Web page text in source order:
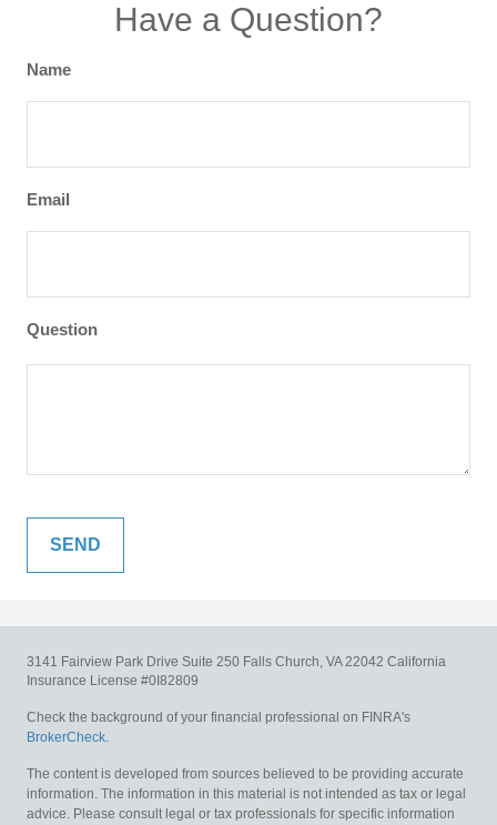
Have a Question?
Name
Email
Question
3141 Fairview Park Drive Suite 250 Falls Church, VA 22042 California
Insurance License #0I82809
Check the background of your financial professional on FINRA's
BrokerCheck.
The content is developed from sources believed to be providing accurate
information. The information in this material is not intended as tax or legal
advice. Please consult legal or tax professionals for specific information